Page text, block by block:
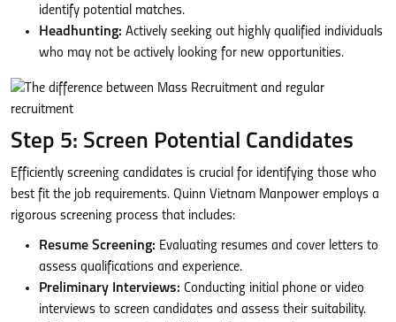
identify potential matches.
Headhunting: Actively seeking out highly qualified individuals
who may not be actively looking for new opportunities.
Step 5: Screen Potential Candidates
Efficiently screening candidates is crucial for identifying those who
best fit the job requirements. Quinn Vietnam Manpower employs a
rigorous screening process that includes:
Resume Screening: Evaluating resumes and cover letters to
assess qualifications and experience.
Preliminary Interviews: Conducting initial phone or video
interviews to screen candidates and assess their suitability.